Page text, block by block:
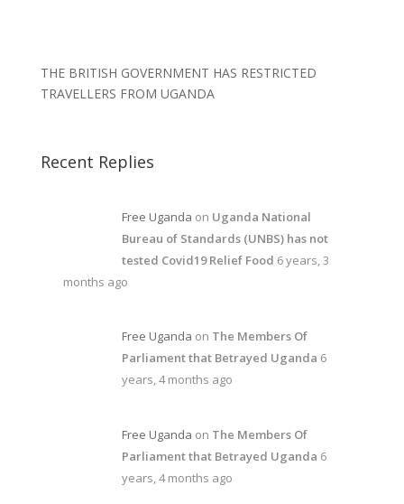
THE BRITISH GOVERNMENT HAS RESTRICTED
TRAVELLERS FROM UGANDA
Recent Replies
Free Uganda on Uganda National
Bureau of Standards (UNBS) has not
tested Covid19 Relief Food 6 years, 3
months ago
Free Uganda on The Members Of
Parliament that Betrayed Uganda 6
years, 4 months ago
Free Uganda on The Members Of
Parliament that Betrayed Uganda 6
years, 4 months ago